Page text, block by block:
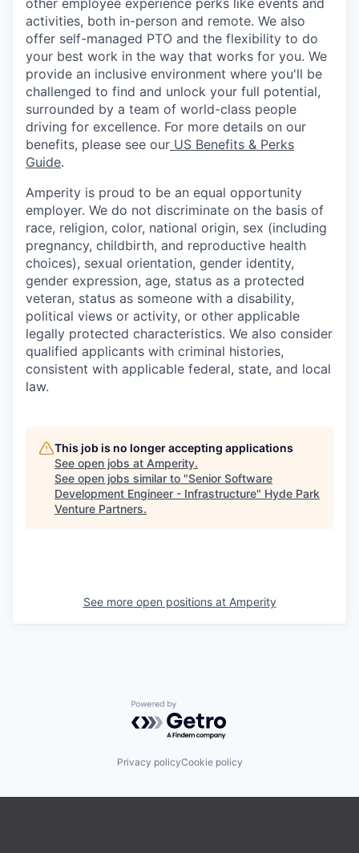
other employee experience perks like events and
activities, both in-person and remote. We also
offer self-managed PTO and the flexibility to do
your best work in the way that works for you. We
provide an inclusive environment where you'll be
challenged to find and unlock your full potential,
surrounded by a team of world-class people
driving for excellence. For more details on our
benefits, please see our US Benefits & Perks
Guide.
Amperity is proud to be an equal opportunity
employer. We do not discriminate on the basis of
race, religion, color, national origin, sex (including
pregnancy, childbirth, and reproductive health
choices), sexual orientation, gender identity,
gender expression, age, status as a protected
veteran, status as someone with a disability,
political views or activity, or other applicable
legally protected characteristics. We also consider
qualified applicants with criminal histories,
consistent with applicable federal, state, and local
law.
This job is no longer accepting applications
See open jobs at Amperity.
See open jobs similar to "Senior Software
Development Engineer - Infrastructure" Hyde Park
Venture Partners.
See more open positions at Amperity
Powered by Getro.com
Privacy policyCookie policy